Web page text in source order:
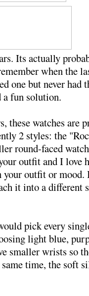
Its actually
when the
one but never had
a fun solution.
these watches are
2 styles: the
round-faced
outfit and I love
outfit or mood.
it into a different
pick every
light blue,
smaller wrists so
time, the soft